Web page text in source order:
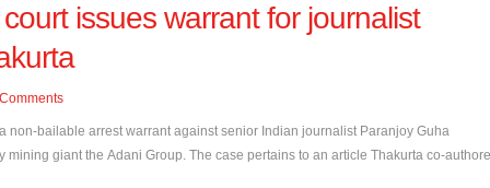
issues warrant for journalist
Comments
non-bailable arrest warrant against senior Indian journalist Paranjoy Guha
giant the Adani Group. The case pertains to an article Thakurta co-